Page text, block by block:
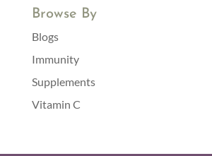
Browse By
Blogs
Immunity
Supplements
Vitamin C